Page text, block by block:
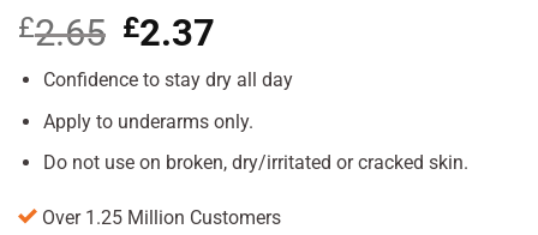
£2.65 Original
price
was:
£2.37
is:
Confidence to stay dry all day
Apply to underarms only.
Do not use on broken, dry/irritated or cracked skin.
Over 1.25 Million Customers